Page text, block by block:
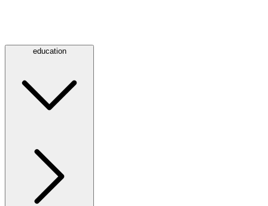
education